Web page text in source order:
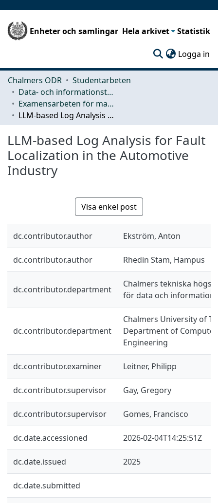
Enheter och samlingar Hela arkivet Statistik
Logga in
Chalmers ODR
Studentarbeten
Data- och informationsteknik (CSE)
Examensarbeten för masterexamen
LLM-based Log Analysis for Fault Localization in the Automotive Industry
LLM-based Log Analysis for Fault
Localization in the Automotive
Industry
Visa enkel post
dc.contributor.author Ekström, Anton
dc.contributor.author Rhedin Stam, Hampus
dc.contributor.department
Chalmers tekniska
för data och
dc.contributor.department
Chalmers University of
Department of
Engineering
dc.contributor.examiner Leitner, Philipp
dc.contributor.supervisor Gay, Gregory
dc.contributor.supervisor Gomes, Francisco
dc.date.accessioned 2026-02-04T14:25:51Z
dc.date.issued 2025
dc.date.submitted